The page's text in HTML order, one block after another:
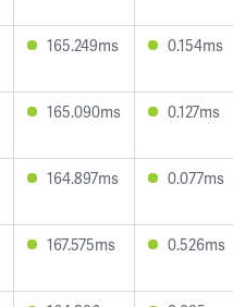
165.249ms 0.154ms
165.090ms 0.127ms
164.897ms 0.077ms
167.575ms 0.526ms